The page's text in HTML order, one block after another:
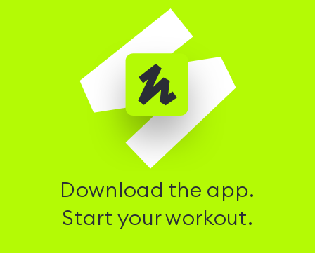
Download the app.
Start your workout.